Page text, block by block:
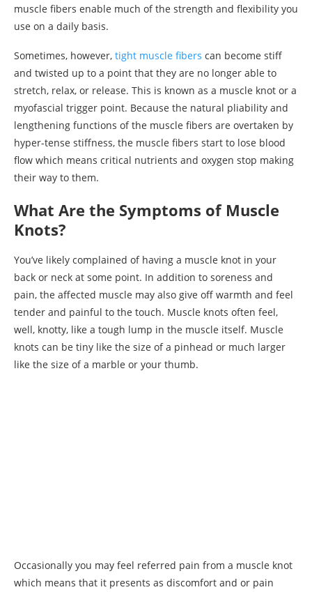
muscle fibers enable much of the strength and flexibility you
use on a daily basis.
Sometimes, however, tight muscle fibers can become stiff
and twisted up to a point that they are no longer able to
stretch, relax, or release. This is known as a muscle knot or a
myofascial trigger point. Because the natural pliability and
lengthening functions of the muscle fibers are overtaken by
hyper-tense stiffness, the muscle fibers start to lose blood
flow which means critical nutrients and oxygen stop making
their way to them.
What Are the Symptoms of Muscle
Knots?
You’ve likely complained of having a muscle knot in your
back or neck at some point. In addition to soreness and
pain, the affected muscle may also give off warmth and feel
tender and painful to the touch. Muscle knots often feel,
well, knotty, like a tough lump in the muscle itself. Muscle
knots can be tiny like the size of a pinhead or much larger
like the size of a marble or your thumb.
Occasionally you may feel referred pain from a muscle knot
which means that it presents as discomfort and or pain